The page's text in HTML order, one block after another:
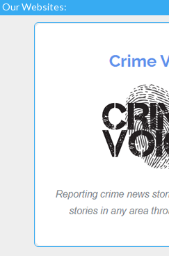
Our Websites: